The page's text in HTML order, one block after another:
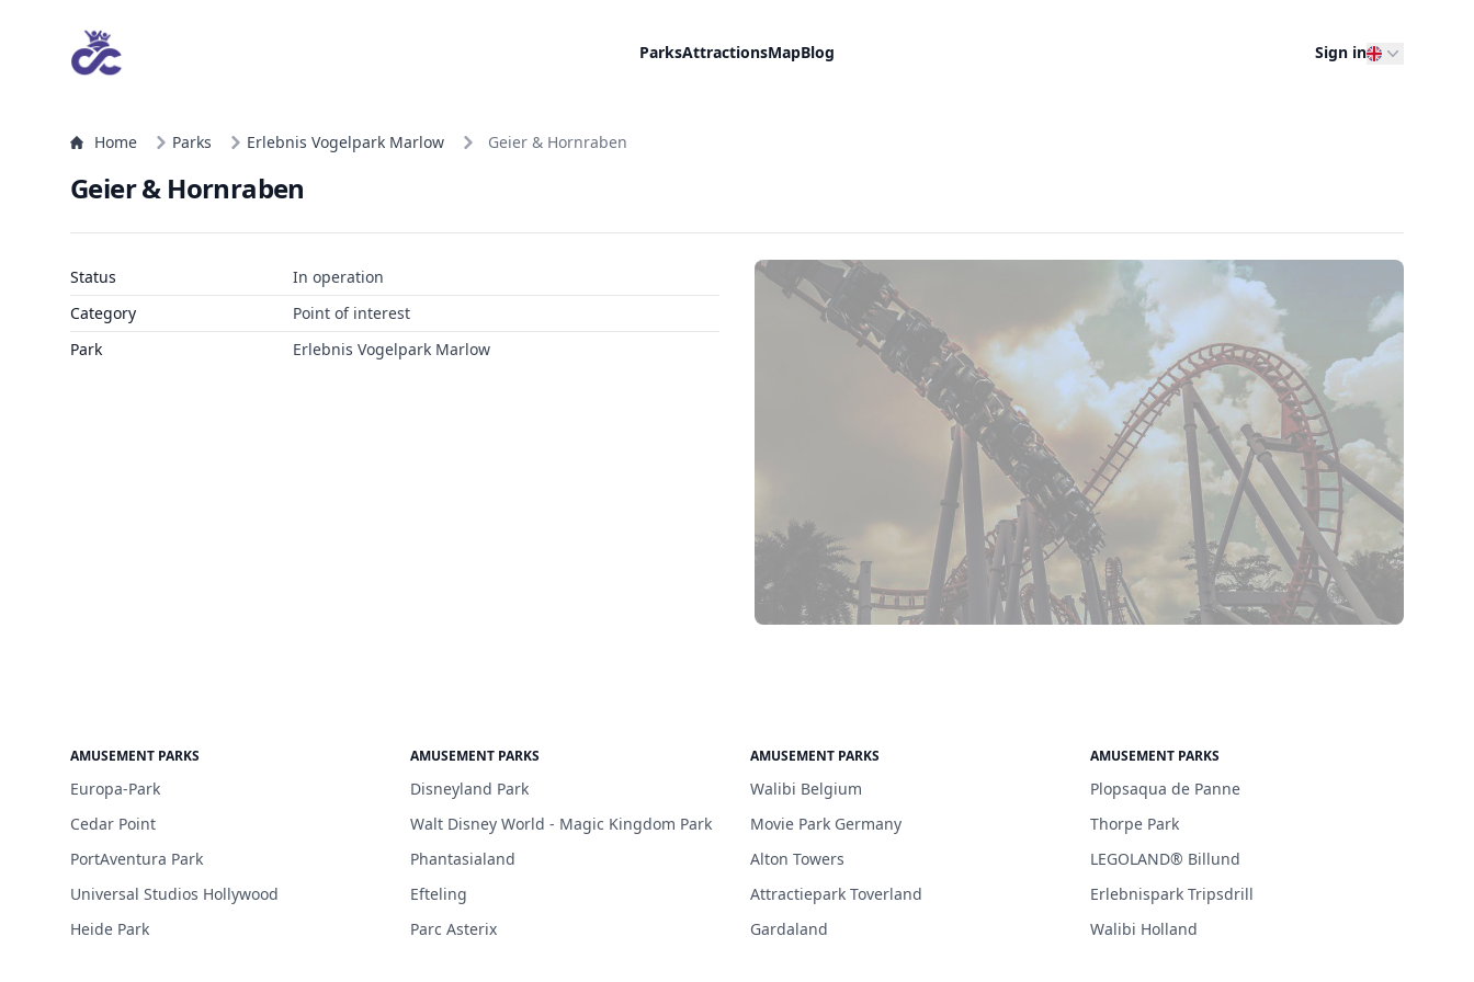
ParksAttractionsMapBlog Sign in
Home Parks Erlebnis Vogelpark Marlow Geier & Hornraben
Geier & Hornraben
Status
In operation
Category
Point of interest
Park
Erlebnis Vogelpark Marlow
AMUSEMENT PARKS
Europa-Park
Cedar Point
PortAventura Park
Universal Studios Hollywood
Heide Park
AMUSEMENT PARKS
Disneyland Park
Walt Disney World - Magic Kingdom Park
Phantasialand
Efteling
Parc Asterix
AMUSEMENT PARKS
Walibi Belgium
Movie Park Germany
Alton Towers
Attractiepark Toverland
Gardaland
AMUSEMENT PARKS
Plopsaqua de Panne
Thorpe Park
LEGOLAND® Billund
Erlebnispark Tripsdrill
Walibi Holland